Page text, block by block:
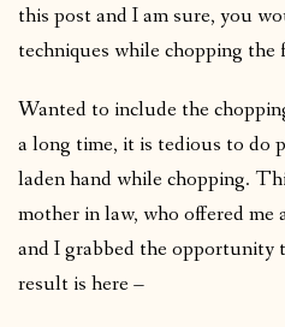
this post and I am sure, you
techniques while chopping
Wanted to include the
a long time, it is tedious to do
laden hand while chopping.
mother in law, who offered
and I grabbed the opportunity
result is here –